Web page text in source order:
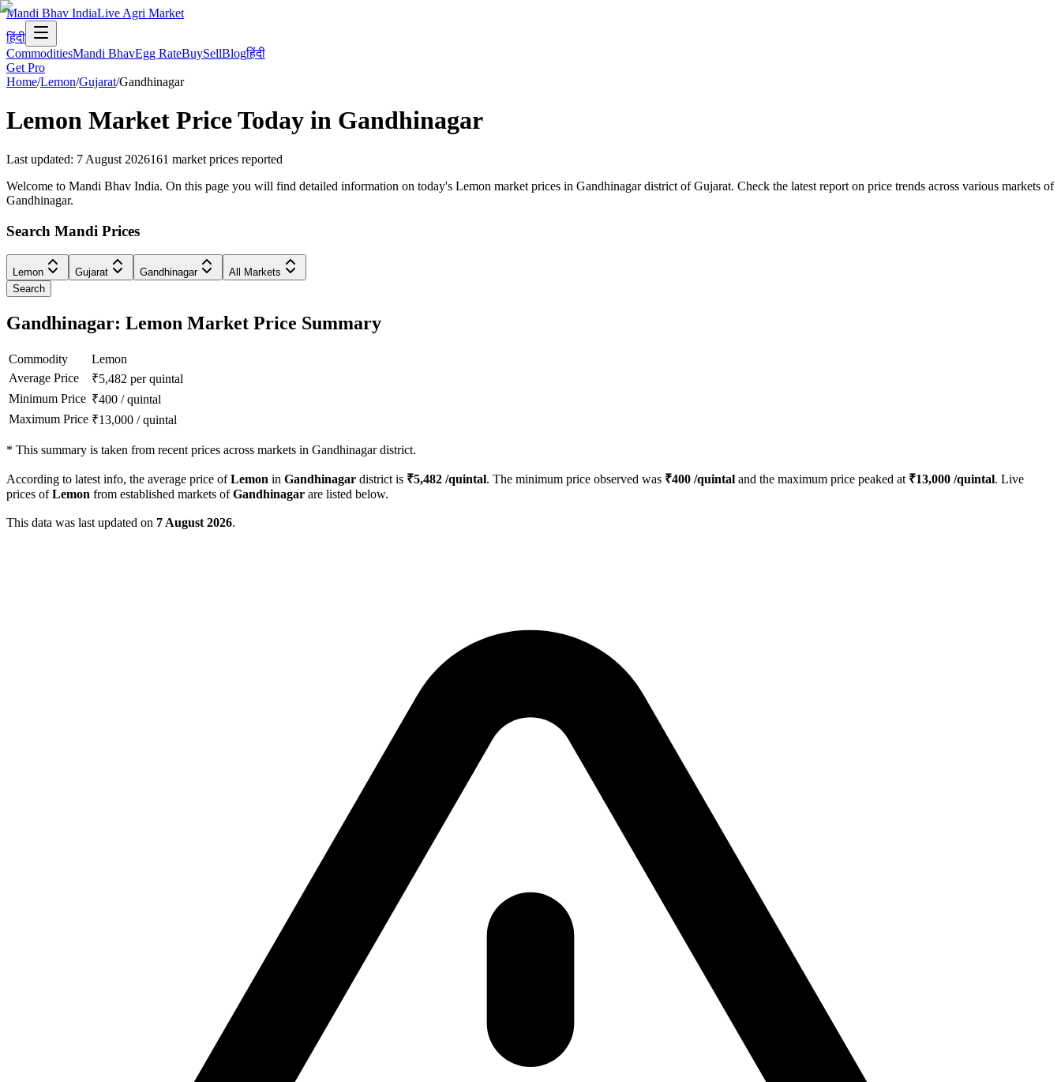
Mandi Bhav IndiaLive Agri Market
हिंदी
CommoditiesMandi BhavEgg RateBuySellBlogहिंदी
Get Pro
Home/Lemon/Gujarat/Gandhinagar
Lemon Market Price Today in Gandhinagar
Last updated: 7 August 2026161 market prices reported
Welcome to Mandi Bhav India. On this page you will find detailed information on today's Lemon market prices in Gandhinagar district of Gujarat. Check the latest report on price trends across various markets of
Gandhinagar.
Search Mandi Prices
Lemon Gujarat Gandhinagar
All Markets
Search
Gandhinagar: Lemon Market Price Summary
Commodity
Lemon
Average Price
₹5,482 per quintal
Minimum Price ₹400 /quintal
Maximum Price ₹13,000 /quintal
* This summary is taken from recent prices across markets in Gandhinagar district.
According to latest info, the average price ofLemon in Gandhinagar district is ₹5,482 /quintal. The minimum price observed was ₹400 /quintal and the maximum price peaked at ₹13,000 /quintal. Live
prices ofLemon from established markets ofGandhinagar are listed below.
This data was last updated on 7 August 2026.